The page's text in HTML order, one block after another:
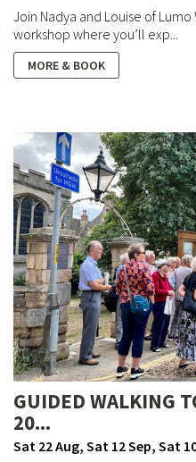
Join Nadya and Louise of
workshop where you’ll exp...
MORE & BOOK
GUIDED WALKING
20...
Sat 22 Aug, Sat 12 Sep, Sat